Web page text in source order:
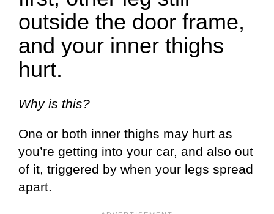
outside the door frame,
and your inner thighs
hurt.
Why is this?
One or both inner thighs may hurt as
you’re getting into your car, and also out
of it, triggered by when your legs spread
apart.